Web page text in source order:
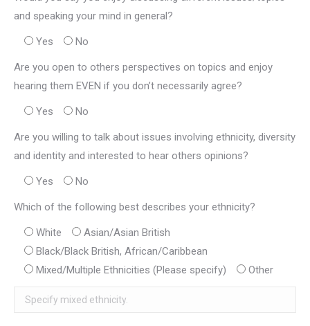
and speaking your mind in general?
Yes No
Are you open to others perspectives on topics and enjoy
hearing them EVEN if you don’t necessarily agree?
Yes No
Are you willing to talk about issues involving ethnicity, diversity
and identity and interested to hear others opinions?
Yes No
Which of the following best describes your ethnicity?
White
Asian/Asian British
Black/Black British, African/Caribbean
Mixed/Multiple Ethnicities (Please specify)
Other